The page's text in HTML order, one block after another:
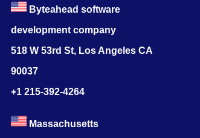
Byteahead software
development company
518 W 53rd St, Los Angeles CA
90037
+1 215-392-4264
Massachusetts